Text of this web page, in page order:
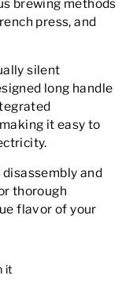
brewing methods
press, and
silent
long handle
it easy to
and
thorough
flavor of your
it